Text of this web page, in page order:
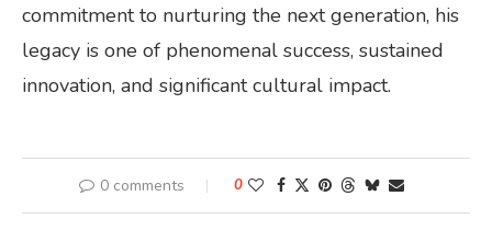
commitment to nurturing the next generation, his
legacy is one of phenomenal success, sustained
innovation, and significant cultural impact.
0 comments 0